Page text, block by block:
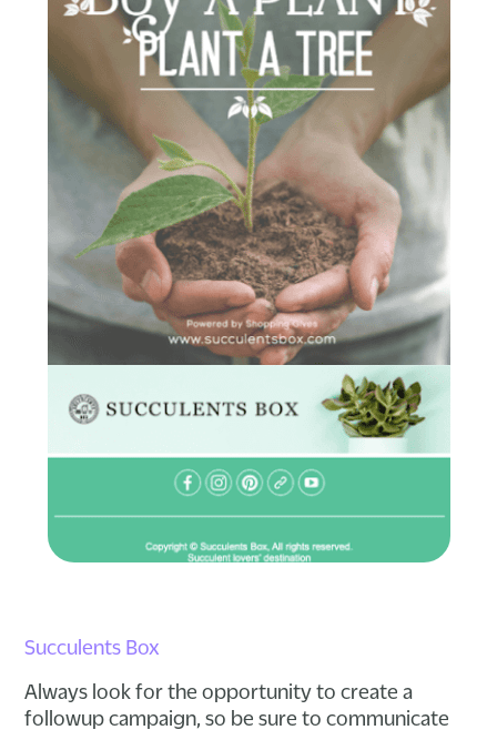
Succulents Box
Always look for the opportunity to create a
followup campaign, so be sure to communicate